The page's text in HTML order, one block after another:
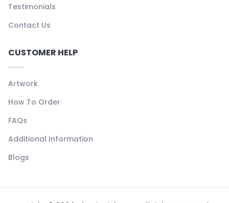
Testimonials
Contact Us
CUSTOMER HELP
Artwork
How To Order
FAQs
Additional Information
Blogs